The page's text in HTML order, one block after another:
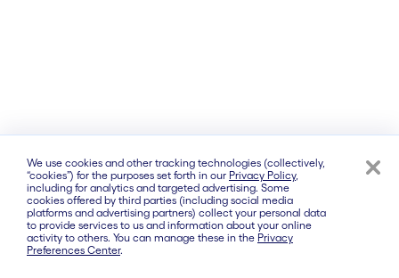
We use cookies and other tracking technologies (collectively,
“cookies”) for the purposes set forth in our Privacy Policy,
including for analytics and targeted advertising. Some
cookies offered by third parties (including social media
platforms and advertising partners) collect your personal data
to provide services to us and information about your online
activity to others. You can manage these in the Privacy
Preferences Center.